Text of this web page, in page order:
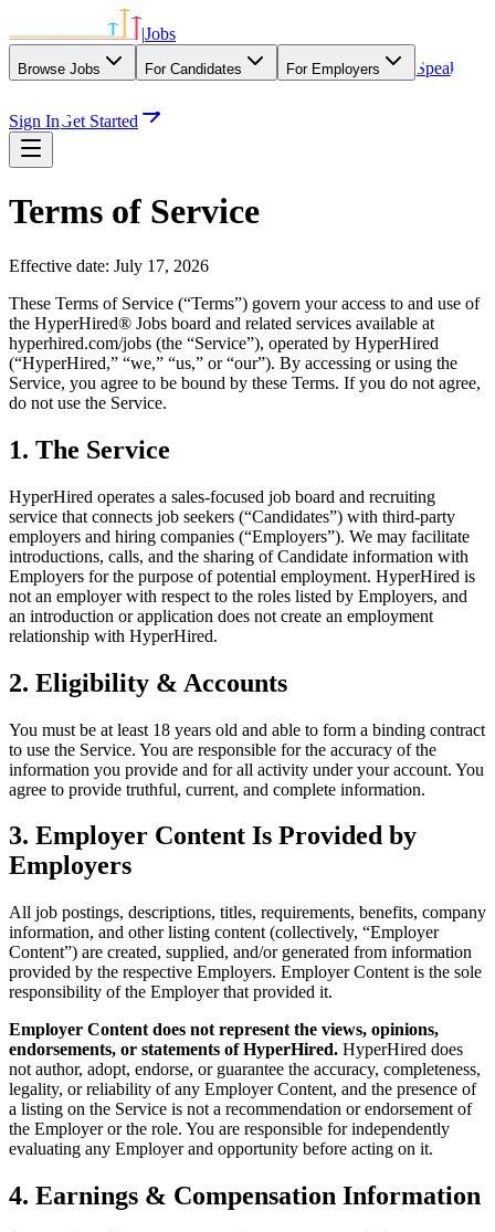
|Jobs
Browse Jobs For Candidates For Employers
Speak
Sign InGet Started
Terms of Service
Effective date: July 17, 2026
These Terms of Service (“Terms”) govern your access to and use of
the HyperHired® Jobs board and related services available at
hyperhired.com/jobs (the “Service”), operated by HyperHired
(“HyperHired,” “we,” “us,” or “our”). By accessing or using the
Service, you agree to be bound by these Terms. If you do not agree,
do not use the Service.
1. The Service
HyperHired operates a sales-focused job board and recruiting
service that connects job seekers (“Candidates”) with third-party
employers and hiring companies (“Employers”). We may facilitate
introductions, calls, and the sharing of Candidate information with
Employers for the purpose of potential employment. HyperHired is
not an employer with respect to the roles listed by Employers, and
an introduction or application does not create an employment
relationship with HyperHired.
2. Eligibility & Accounts
You must be at least 18 years old and able to form a binding contract
to use the Service. You are responsible for the accuracy of the
information you provide and for all activity under your account. You
agree to provide truthful, current, and complete information.
3. Employer Content Is Provided by
Employers
All job postings, descriptions, titles, requirements, benefits, company
information, and other listing content (collectively, “Employer
Content”) are created, supplied, and/or generated from information
provided by the respective Employers. Employer Content is the sole
responsibility of the Employer that provided it.
Employer Content does not represent the views, opinions,
endorsements, or statements of HyperHired. HyperHired does
not author, adopt, endorse, or guarantee the accuracy, completeness,
legality, or reliability of any Employer Content, and the presence of
a listing on the Service is not a recommendation or endorsement of
the Employer or the role. You are responsible for independently
evaluating any Employer and opportunity before acting on it.
4. Earnings & Compensation Information